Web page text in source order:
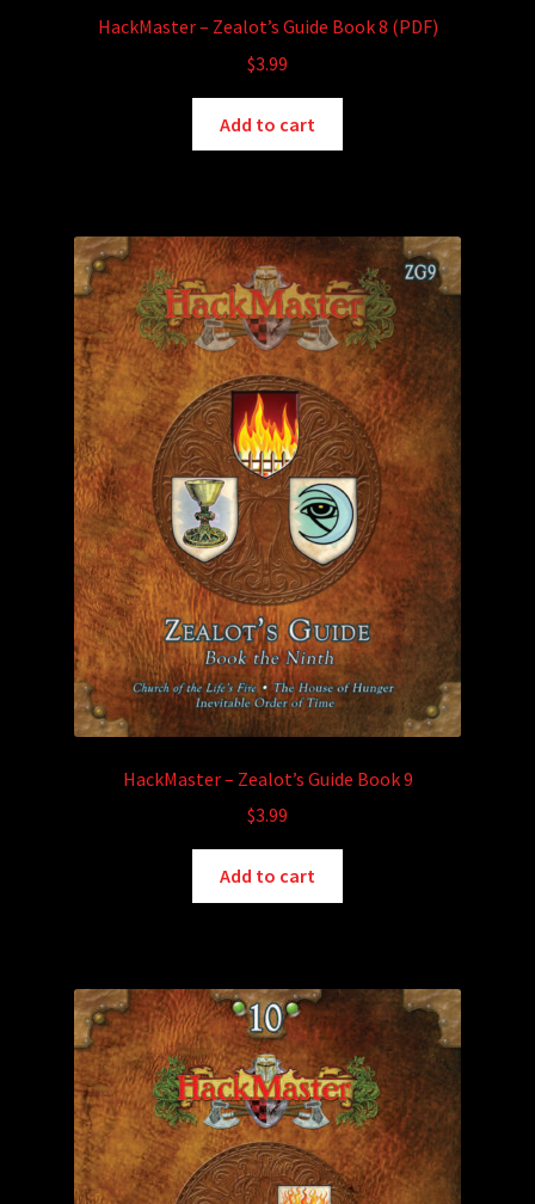
HackMaster – Zealot’s Guide Book 8 (PDF)
$3.99
Add to cart
HackMaster – Zealot’s Guide Book 9
$3.99
Add to cart